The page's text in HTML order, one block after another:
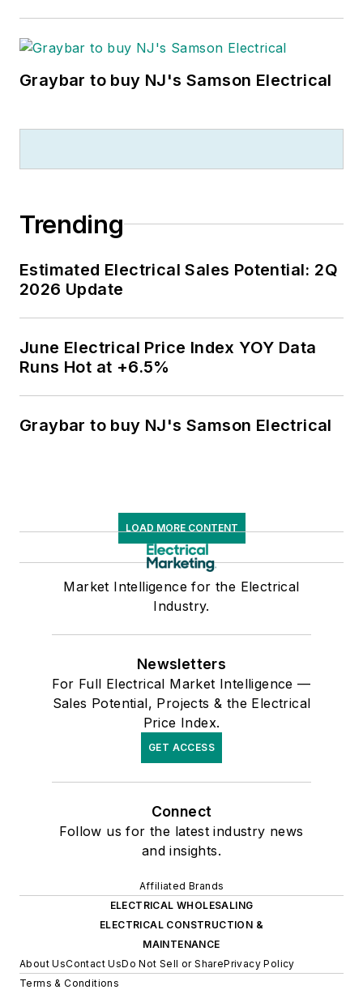
Graybar to buy NJ's Samson Electrical
Trending
Estimated Electrical Sales Potential: 2Q
2026 Update
June Electrical Price Index YOY Data
Runs Hot at +6.5%
Graybar to buy NJ's Samson Electrical
LOAD MORE CONTENT
Market Intelligence for the Electrical
Industry.
Newsletters
For Full Electrical Market Intelligence —
Sales Potential, Projects & the Electrical
Price Index.
GET ACCESS
Connect
Follow us for the latest industry news
and insights.
Affiliated Brands
ELECTRICAL WHOLESALING
ELECTRICAL CONSTRUCTION &
MAINTENANCE
About UsContact UsDo Not Sell or SharePrivacy Policy
Terms & Conditions